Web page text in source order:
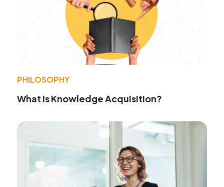
PHILOSOPHY
What Is Knowledge Acquisition?